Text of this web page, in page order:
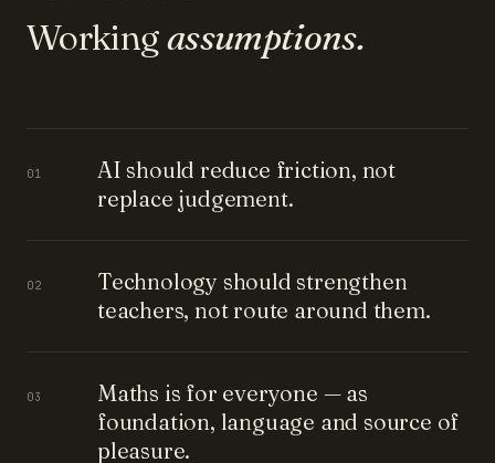
Workingassumptions.
01
AI should reduce friction, not
replace judgement.
02
Technology should strengthen
teachers, not route around them.
03
Maths is for everyone — as
foundation, language and source of
pleasure.